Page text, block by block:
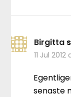
Birgitta
11 Jul 2012
senaste